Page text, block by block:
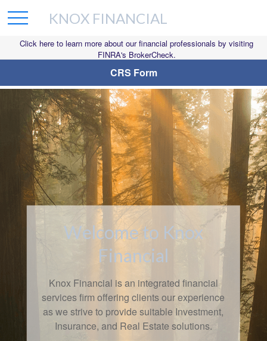
CRS Form
Click here to learn more about our financial professionals by visiting
FINRA's BrokerCheck.
KNOX FINANCIAL
Welcome to Knox
Financial
Knox Financial is an integrated financial
services firm offering clients our experience
as we strive to provide suitable Investment,
Insurance, and Real Estate solutions.
Bridging the
Confidence Gap
In the world of finance, the effects of the
"confidence gap" can be especially
apparent.